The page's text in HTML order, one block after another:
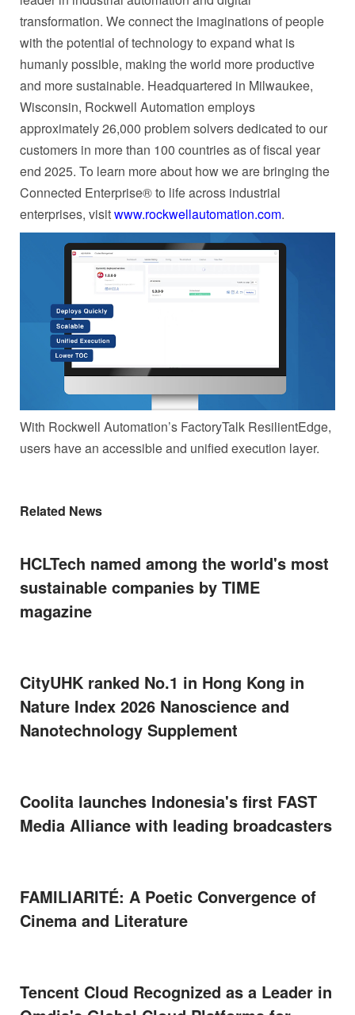
transformation. We connect the imaginations of people
with the potential of technology to expand what is
humanly possible, making the world more productive
and more sustainable. Headquartered in Milwaukee,
Wisconsin, Rockwell Automation employs
approximately 26,000 problem solvers dedicated to our
customers in more than 100 countries as of fiscal year
end 2025. To learn more about how we are bringing the
Connected Enterprise® to life across industrial
enterprises, visitwww.rockwellautomation.com.
With Rockwell Automation’s FactoryTalk ResilientEdge,
users have an accessible and unified execution layer.
Related News
HCLTech named among the world's most
sustainable companies by TIME
magazine
CityUHK ranked No.1 in Hong Kong in
Nature Index 2026 Nanoscience and
Nanotechnology Supplement
Coolita launches Indonesia's first FAST
Media Alliance with leading broadcasters
FAMILIARITÉ: A Poetic Convergence of
Cinema and Literature
Tencent Cloud Recognized as a Leader in